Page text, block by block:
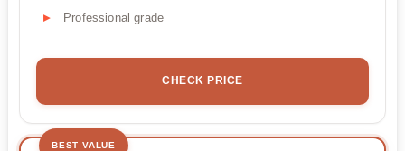
Professional grade
CHECK PRICE
BEST VALUE